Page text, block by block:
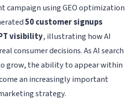
campaign using GEO optimization
50 customer signups
visibility, illustrating how AI
consumer decisions. As AI search
grow, the ability to appear within
an increasingly important
strategy.